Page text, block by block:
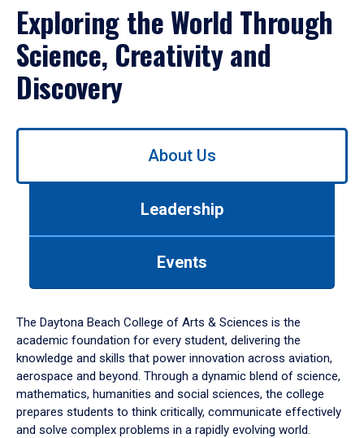
Exploring the World Through
Science, Creativity and
Discovery
Use
down
arrow
to
About Us
Leadership
Events
The Daytona Beach College of Arts & Sciences is the
academic foundation for every student, delivering the
knowledge and skills that power innovation across aviation,
aerospace and beyond. Through a dynamic blend of science,
mathematics, humanities and social sciences, the college
prepares students to think critically, communicate effectively
and solve complex problems in a rapidly evolving world.